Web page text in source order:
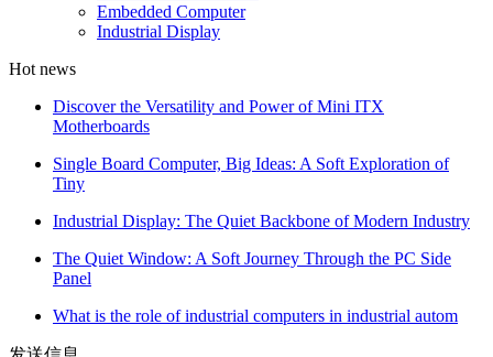
Embedded Computer
Industrial Display
Hot news
Discover the Versatility and Power of Mini ITX
Motherboards
Single Board Computer, Big Ideas: A Soft Exploration of
Tiny
Industrial Display: The Quiet Backbone of Modern Industry
The Quiet Window: A Soft Journey Through the PC Side
Panel
What is the role of industrial computers in industrial autom